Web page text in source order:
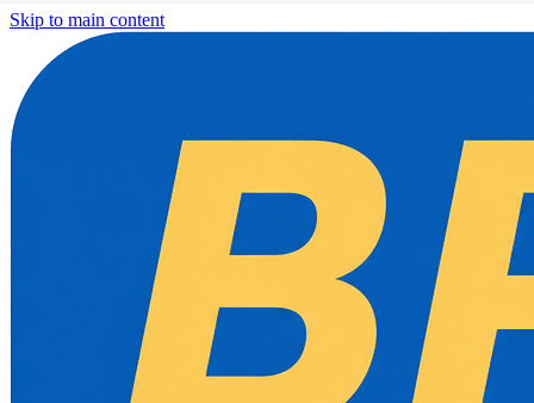
Skip to main content